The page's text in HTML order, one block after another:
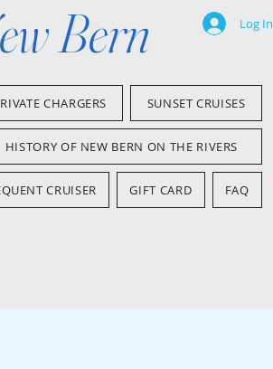
Bern Log In
CHARGERS SUNSET CRUISES
HISTORY OF NEW BERN ON THE RIVERS
CRUISER GIFT CARD FAQ